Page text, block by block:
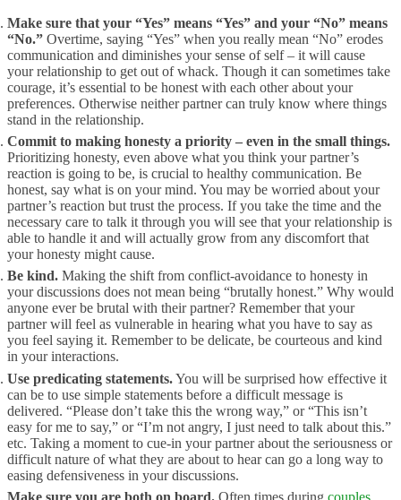
Make sure that your “Yes” means “Yes” and your “No” means
“No.” Overtime, saying “Yes” when you really mean “No” erodes
communication and diminishes your sense of self – it will cause
your relationship to get out of whack. Though it can sometimes take
courage, it’s essential to be honest with each other about your
preferences. Otherwise neither partner can truly know where things
stand in the relationship.
Commit to making honesty a priority – even in the small things.
Prioritizing honesty, even above what you think your partner’s
reaction is going to be, is crucial to healthy communication. Be
honest, say what is on your mind. You may be worried about your
partner’s reaction but trust the process. If you take the time and the
necessary care to talk it through you will see that your relationship is
able to handle it and will actually grow from any discomfort that
your honesty might cause.
Be kind. Making the shift from conflict-avoidance to honesty in
your discussions does not mean being “brutally honest.” Why would
anyone ever be brutal with their partner? Remember that your
partner will feel as vulnerable in hearing what you have to say as
you feel saying it. Remember to be delicate, be courteous and kind
in your interactions.
Use predicating statements.You will be surprised how effective it
can be to use simple statements before a difficult message is
delivered. “Please don’t take this the wrong way,” or “This isn’t
easy for me to say,” or “I’m not angry, I just need to talk about this.”
etc. Taking a moment to cue-in your partner about the seriousness or
difficult nature of what they are about to hear can go a long way to
easing defensiveness in your discussions.